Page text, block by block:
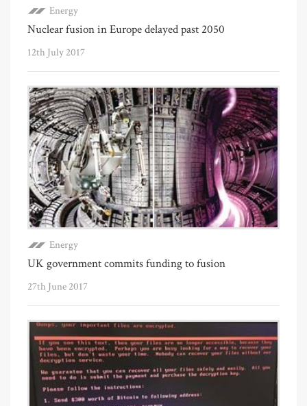
Energy
Nuclear fusion in Europe delayed past 2050
12th July 2017
Energy
UK government commits funding to fusion
27th June 2017